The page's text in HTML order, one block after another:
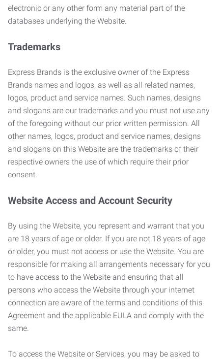
electronic or any other form any material part of the
databases underlying the Website.
Trademarks
Express Brands is the exclusive owner of the Express
Brands names and logos, as well as all related names,
logos, product and service names. Such names, designs
and slogans are our trademarks and you must not use any
of the foregoing without our prior written permission. All
other names, logos, product and service names, designs
and slogans on this Website are the trademarks of their
respective owners the use of which require their prior
consent.
Website Access and Account Security
By using the Website, you represent and warrant that you
are 18 years of age or older. If you are not 18 years of age
or older, you must not access or use the Website. You are
responsible for making all arrangements necessary for you
to have access to the Website and ensuring that all
persons who access the Website through your internet
connection are aware of the terms and conditions of this
Agreement and the applicable EULA and comply with the
same.
To access the Website or Services, you may be asked to